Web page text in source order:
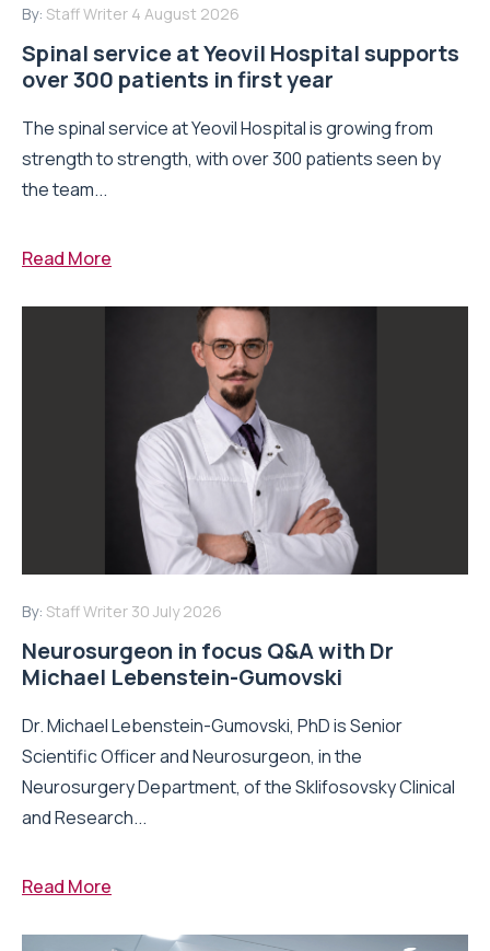
By: Staff Writer 4 August 2026
Spinal service at Yeovil Hospital supports
over 300 patients in first year
The spinal service at Yeovil Hospital is growing from
strength to strength, with over 300 patients seen by
the team...
Read More
By: Staff Writer 30 July 2026
Neurosurgeon in focus Q&A with Dr
Michael Lebenstein-Gumovski
Dr. Michael Lebenstein-Gumovski, PhD is Senior
Scientific Officer and Neurosurgeon, in the
Neurosurgery Department, of the Sklifosovsky Clinical
and Research...
Read More